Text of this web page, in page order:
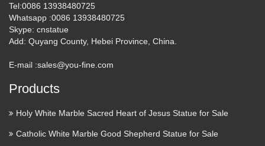
Tel:0086 13938480725
Whatsapp :0086 13938480725
Skype: cnstatue
Add: Quyang County, Hebei Province, China.
E-mail :sales@you-fine.com
Products
Holy White Marble Sacred Heart of Jesus Statue for Sale
Catholic White Marble Good Shepherd Statue for Sale